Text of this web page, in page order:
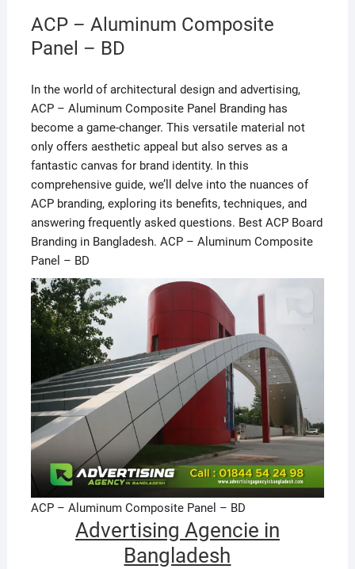
ACP – Aluminum Composite
Panel – BD
In the world of architectural design and advertising,
ACP – Aluminum Composite Panel Branding has
become a game-changer. This versatile material not
only offers aesthetic appeal but also serves as a
fantastic canvas for brand identity. In this
comprehensive guide, we’ll delve into the nuances of
ACP branding, exploring its benefits, techniques, and
answering frequently asked questions. Best ACP Board
Branding in Bangladesh. ACP – Aluminum Composite
Panel – BD
ACP – Aluminum Composite Panel – BD
Advertising Agencie in
Bangladesh